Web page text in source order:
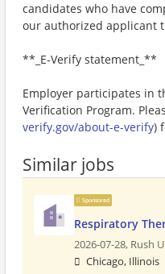
candidates who have
our authorized applicant
**_E-Verify statement_**
Employer participates in
Verification Program.
verify.gov/about-e-verify)
Similar jobs
Sponsored
Respiratory
2026-07-28, Rush
Chicago, Illinois